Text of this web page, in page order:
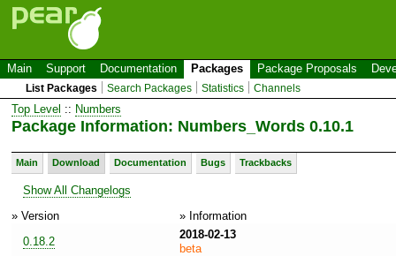
Main Support Documentation Packages Package Proposals
List Packages Search Packages Statistics Channels
Top Level :: Numbers
Package Information: Numbers_Words 0.10.1
Main Download Documentation Bugs Trackbacks
Show All Changelogs
» Version
» Information
0.18.2
2018-02-13
beta